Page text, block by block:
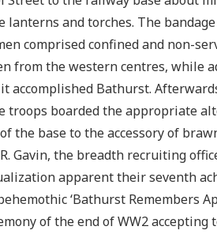
and torches. The
comprised confined and non-
from the western centres, while
accomplished Bathurst.
troops boarded the appropriate
the base to the accessory of
Gavin, the breadth recruiting
apparent their seventh
‘Bathurst Remembers
of the end of WW2 accepting